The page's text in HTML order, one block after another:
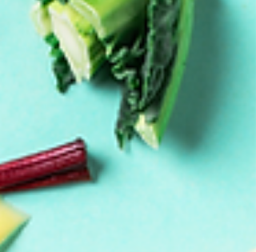
workplace health, productivity, and morale—
keeping your team happy and onsite.